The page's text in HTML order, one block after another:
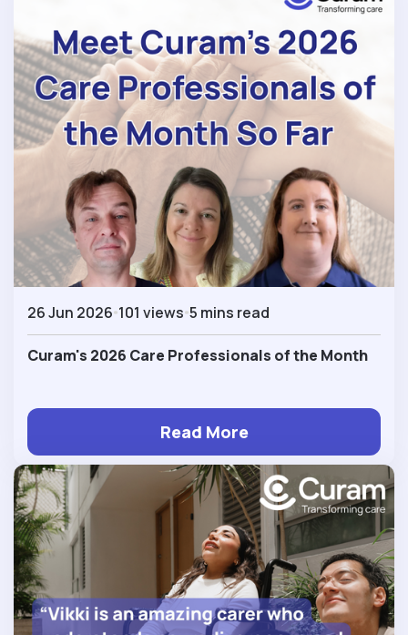
26 Jun 2026 101 views 5 mins read
Curam's 2026 Care Professionals of the Month
Read More